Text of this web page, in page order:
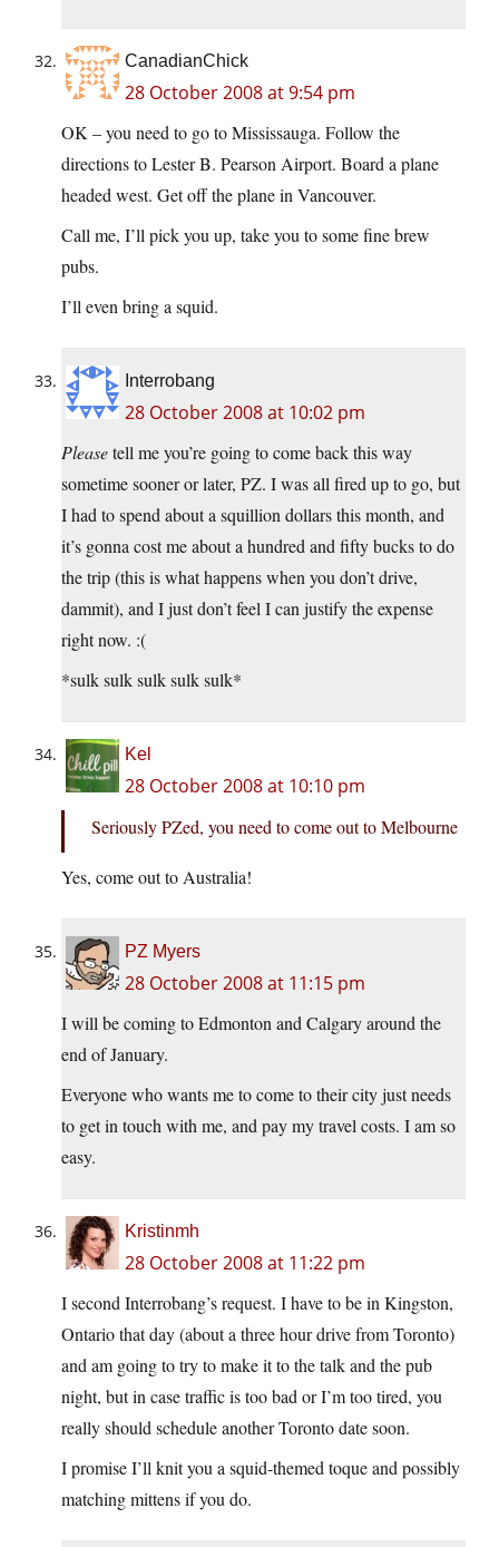
CanadianChick
28 October 2008 at 9:54 pm
OK – you need to go to Mississauga. Follow the
directions to Lester B. Pearson Airport. Board a plane
headed west. Get off the plane in Vancouver.
Call me, I’ll pick you up, take you to some fine brew
pubs.
I’ll even bring a squid.
Interrobang
28 October 2008 at 10:02 pm
Pleasetell me you’re going to come back this way
sometime sooner or later, PZ. I was all fired up to go, but
I had to spend about a squillion dollars this month, and
it’s gonna cost me about a hundred and fifty bucks to do
the trip (this is what happens when you don’t drive,
dammit), and I just don’t feel I can justify the expense
right now. :(
*sulk sulk sulk sulk sulk*
Kel
28 October 2008 at 10:10 pm
Seriously PZed, you need to come out to Melbourne
Yes, come out to Australia!
PZ Myers
28 October 2008 at 11:15 pm
I will be coming to Edmonton and Calgary around the
end of January.
Everyone who wants me to come to their city just needs
to get in touch with me, and pay my travel costs. I am so
easy.
Kristinmh
28 October 2008 at 11:22 pm
I second Interrobang’s request. I have to be in Kingston,
Ontario that day (about a three hour drive from Toronto)
and am going to try to make it to the talk and the pub
night, but in case traffic is too bad or I’m too tired, you
really should schedule another Toronto date soon.
I promise I’ll knit you a squid-themed toque and possibly
matching mittens if you do.